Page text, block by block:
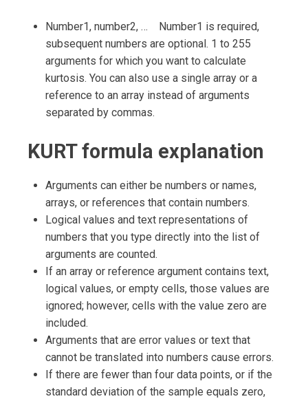
Number1, number2, … Number1 is required,
subsequent numbers are optional. 1 to 255
arguments for which you want to calculate
kurtosis. You can also use a single array or a
reference to an array instead of arguments
separated by commas.
KURT formula explanation
Arguments can either be numbers or names,
arrays, or references that contain numbers.
Logical values and text representations of
numbers that you type directly into the list of
arguments are counted.
If an array or reference argument contains text,
logical values, or empty cells, those values are
ignored; however, cells with the value zero are
included.
Arguments that are error values or text that
cannot be translated into numbers cause errors.
If there are fewer than four data points, or if the
standard deviation of the sample equals zero,